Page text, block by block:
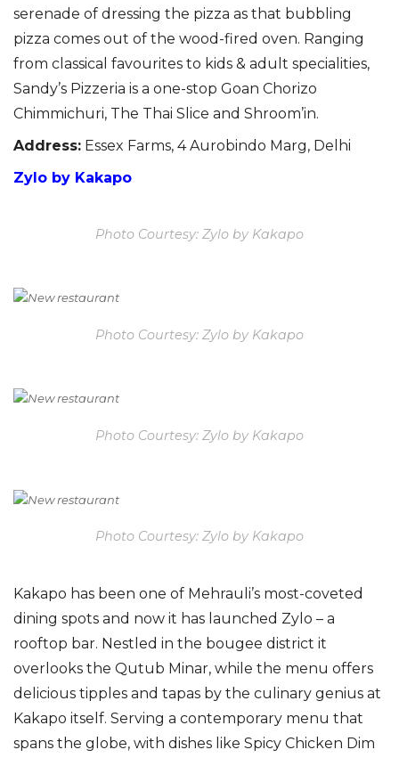
serenade of dressing the pizza as that bubbling
pizza comes out of the wood-fired oven. Ranging
from classical favourites to kids & adult specialities,
Sandy’s Pizzeria is a one-stop Goan Chorizo
Chimmichuri, The Thai Slice and Shroom’in.
Address: Essex Farms, 4 Aurobindo Marg, Delhi
Zylo by Kakapo
Photo Courtesy: Zylo by Kakapo
Photo Courtesy: Zylo by Kakapo
Photo Courtesy: Zylo by Kakapo
Photo Courtesy: Zylo by Kakapo
Kakapo has been one of Mehrauli’s most-coveted
dining spots and now it has launched Zylo – a
rooftop bar. Nestled in the bougee district it
overlooks the Qutub Minar, while the menu offers
delicious tipples and tapas by the culinary genius at
Kakapo itself. Serving a contemporary menu that
spans the globe, with dishes like Spicy Chicken Dim